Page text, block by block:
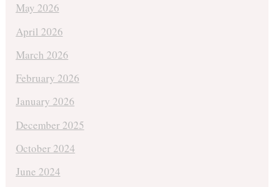
May 2026
April 2026
March 2026
February 2026
January 2026
December 2025
October 2024
June 2024